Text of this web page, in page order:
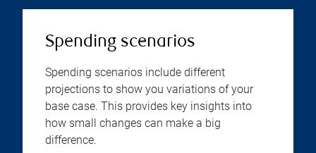
Spending scenarios
Spending scenarios include different
projections to show you variations of your
base case. This provides key insights into
how small changes can make a big
difference.